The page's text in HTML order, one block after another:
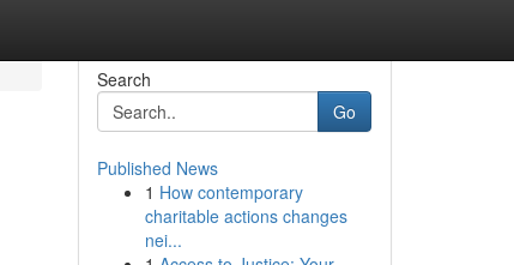
Search
Go
Published News
1 How contemporary
charitable actions changes
nei...